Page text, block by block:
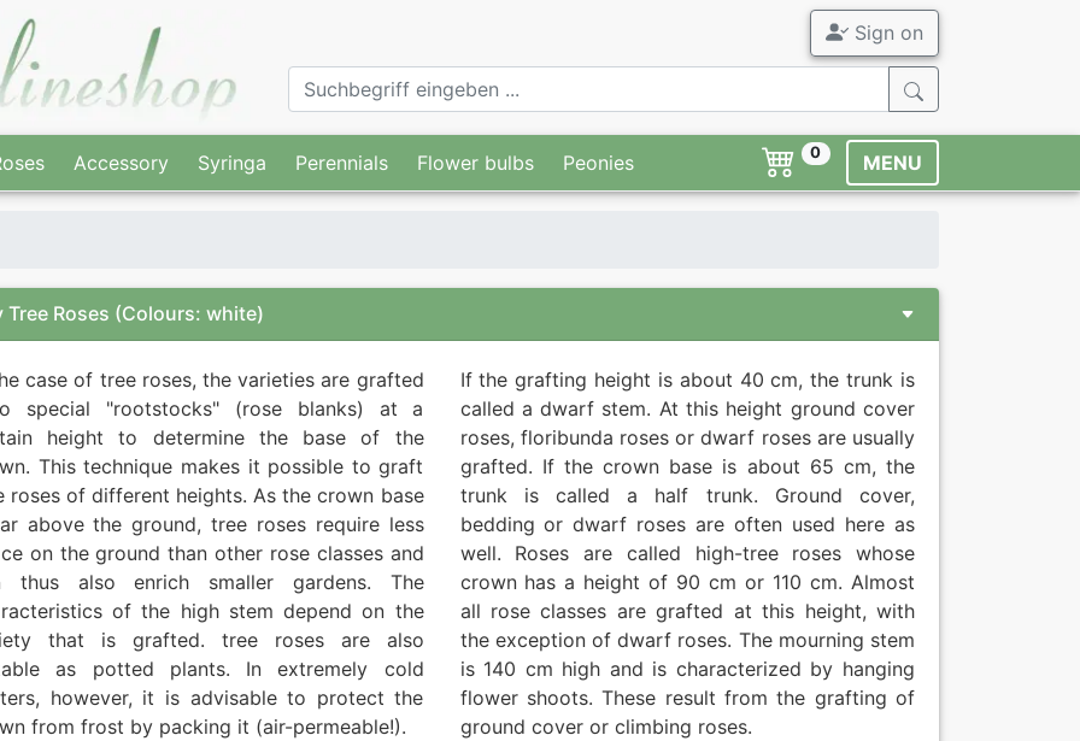
Sign on
Accessory Syringa Perennials Flower bulbs Peonies 0 MENU
Tree Roses (Colours: white)
case of tree roses, the varieties are grafted
special "rootstocks" (rose blanks) at a
height to determine the base of the
This technique makes it possible to graft
roses of different heights. As the crown base
above the ground, tree roses require less
on the ground than other rose classes and
thus also enrich smaller gardens. The
of the high stem depend on the
that is grafted. tree roses are also
as potted plants. In extremely cold
however, it is advisable to protect the
from frost by packing it (air-permeable!).
If the grafting height is about 40 cm, the trunk is
called a dwarf stem. At this height ground cover
roses, floribunda roses or dwarf roses are usually
grafted. If the crown base is about 65 cm, the
trunk is called a half trunk. Ground cover,
bedding or dwarf roses are often used here as
well. Roses are called high-tree roses whose
crown has a height of 90 cm or 110 cm. Almost
all rose classes are grafted at this height, with
the exception of dwarf roses. The mourning stem
is 140 cm high and is characterized by hanging
flower shoots. These result from the grafting of
ground cover or climbing roses.